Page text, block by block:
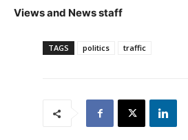
Views and News staff
TAGS politics traffic